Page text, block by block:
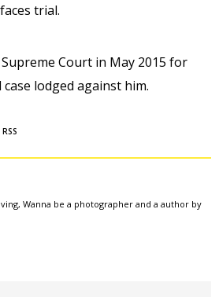
trial.
Court in May 2015 for
lodged against him.
RSS
Wanna be a photographer and a author by